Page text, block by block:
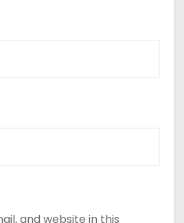
and website in this